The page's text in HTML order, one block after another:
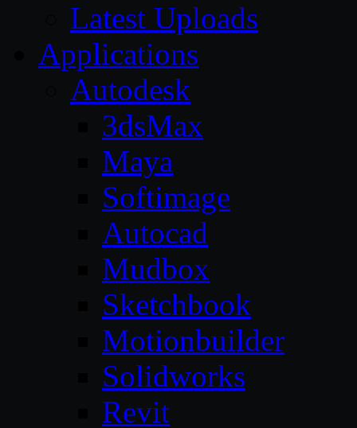
Latest Uploads
Applications
Autodesk
3dsMax
Maya
Softimage
Autocad
Mudbox
Sketchbook
Motionbuilder
Solidworks
Revit